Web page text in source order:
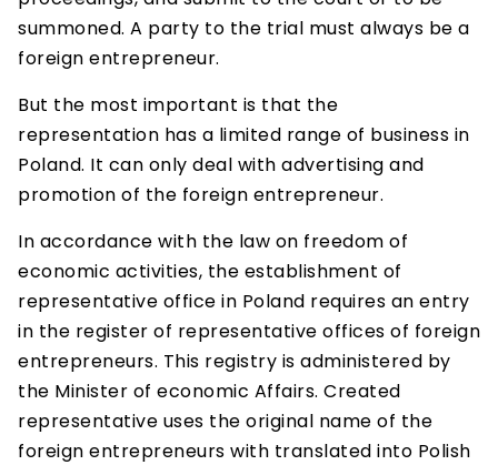
summoned. A party to the trial must always be a
foreign entrepreneur.
But the most important is that the
representation has a limited range of business in
Poland. It can only deal with advertising and
promotion of the foreign entrepreneur.
In accordance with the law on freedom of
economic activities, the establishment of
representative office in Poland requires an entry
in the register of representative offices of foreign
entrepreneurs. This registry is administered by
the Minister of economic Affairs. Created
representative uses the original name of the
foreign entrepreneurs with translated into Polish